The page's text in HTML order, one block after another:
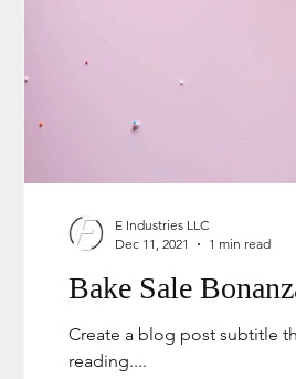
Bake Sale
Create a blog post subtitle
reading....
E Industries LLC
Dec 11, 2021
1 min read